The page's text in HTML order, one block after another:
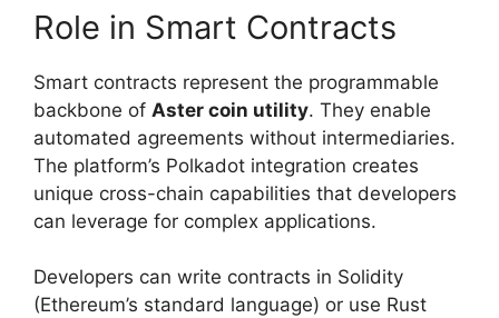
Role in Smart Contracts
Smart contracts represent the programmable
backbone of Aster coin utility. They enable
automated agreements without intermediaries.
The platform’s Polkadot integration creates
unique cross-chain capabilities that developers
can leverage for complex applications.
Developers can write contracts in Solidity
(Ethereum’s standard language) or use Rust